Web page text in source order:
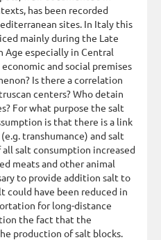
has been recorded
sites. In Italy this
mainly during the Late
Age especially in Central
and social premises
Is there a correlation
centers? Who detain
For what purpose the salt
is that there is a link
transhumance) and salt
salt consumption increased
meats and other animal
to provide addition salt to
could have been reduced in
for long-distance
the fact that the
production of salt blocks.